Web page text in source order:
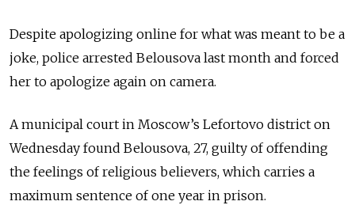
Despite apologizing online for what was meant to be a
joke, police arrested Belousova last month and forced
her to apologize again on camera.
A municipal court in Moscow’s Lefortovo district on
Wednesday found Belousova, 27, guilty of offending
the feelings of religious believers, which carries a
maximum sentence of one year in prison.